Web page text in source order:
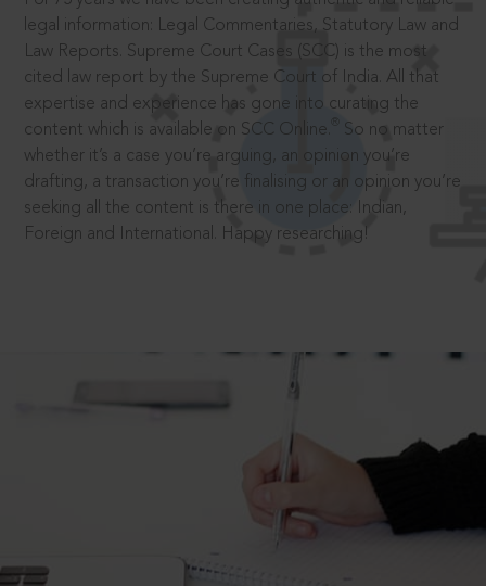
legal information: Legal Commentaries, Statutory Law and
Law Reports. Supreme Court Cases (SCC) is the most
cited law report by the Supreme Court of India. All that
expertise and experience has gone into curating the
content which is available on SCC Online.
So no matter
whether it’s a case you’re arguing, an opinion you’re
drafting, a transaction you’re finalising or an opinion you’re
seeking all the content is there in one place: Indian,
Foreign and International. Happy researching!